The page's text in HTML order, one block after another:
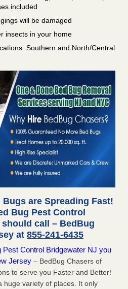
included
will be damaged
insects in your home
Southern and North/Central
are Spreading Fast!
Bug Pest Control
call – BedBug
at 855-241-6435
Pest Control Bridgewater NJ you
Jersey – BedBug Chasers of
to serve you Faster and Better!
huge variety of places. It only